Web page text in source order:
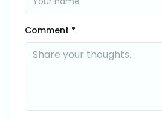
Comment *